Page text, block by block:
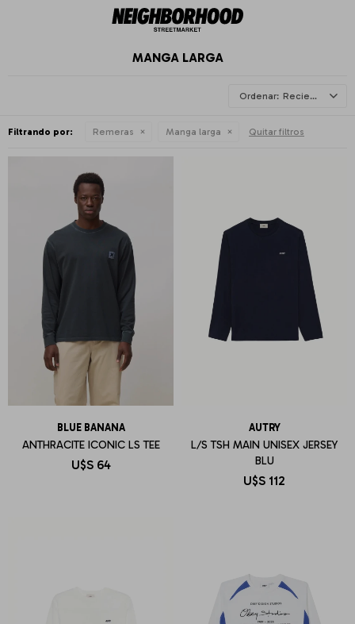
MANGA LARGA
Recientes
Filtrando por: Remeras Manga larga Quitar filtros
BLUE BANANA
ANTHRACITE ICONIC LS TEE
U$S 64
AUTRY
L/S TSH MAIN UNISEX JERSEY
BLU
U$S 112